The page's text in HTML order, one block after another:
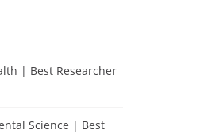
| Best Researcher
Science | Best